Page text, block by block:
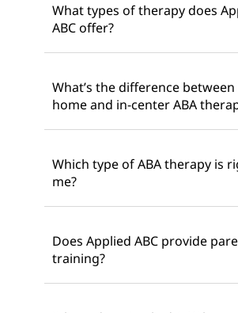
What types of therapy does
ABC offer?
What’s the difference between
home and in-center ABA
Which type of ABA therapy is
me?
Does Applied ABC provide
training?